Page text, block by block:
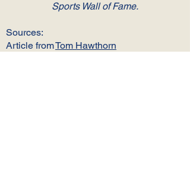
Sports Wall of Fame.
Sources:
Article fromTom Hawthorn